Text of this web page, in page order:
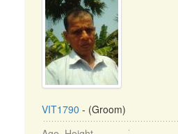
VIT1790 - (Groom)